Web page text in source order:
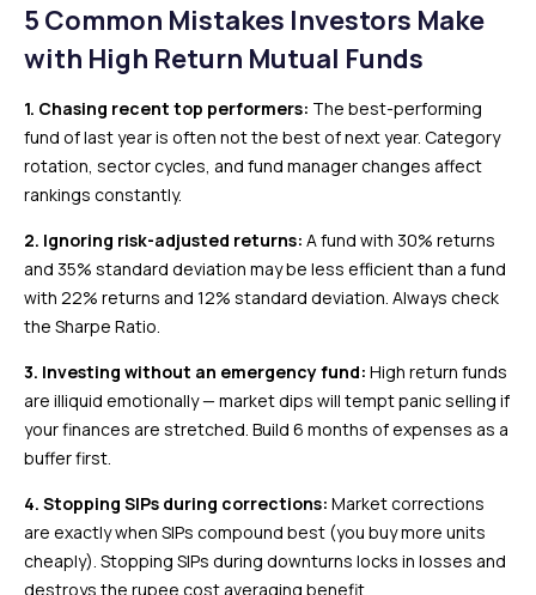
5 Common Mistakes Investors Make
with High Return Mutual Funds
1. Chasing recent top performers: The best-performing
fund of last year is often not the best of next year. Category
rotation, sector cycles, and fund manager changes affect
rankings constantly.
2. Ignoring risk-adjusted returns: A fund with 30% returns
and 35% standard deviation may be less efficient than a fund
with 22% returns and 12% standard deviation. Always check
the Sharpe Ratio.
3. Investing without an emergency fund: High return funds
are illiquid emotionally — market dips will tempt panic selling if
your finances are stretched. Build 6 months of expenses as a
buffer first.
4. Stopping SIPs during corrections: Market corrections
are exactly when SIPs compound best (you buy more units
cheaply). Stopping SIPs during downturns locks in losses and
destroys the rupee cost averaging benefit.